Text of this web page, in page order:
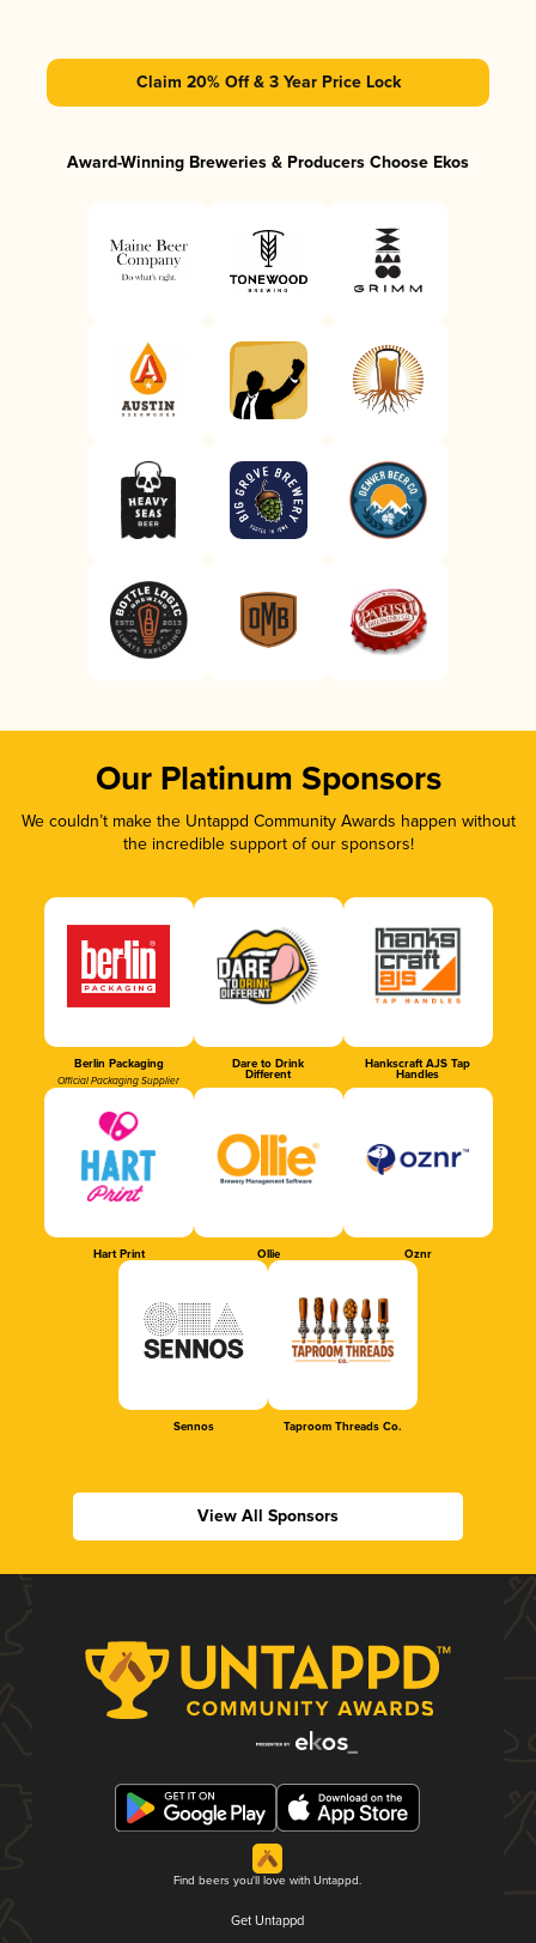
Claim 20% Off & 3 Year Price Lock
Award-Winning Breweries & Producers Choose Ekos
Our Platinum Sponsors
We couldn’t make the Untappd Community Awards happen without
the incredible support of our sponsors!
Berlin Packaging
Official Packaging Supplier
Dare to Drink
Different
Hankscraft AJS Tap
Handles
Hart Print Ollie Oznr
Sennos Taproom Threads Co.
View All Sponsors
Find beers you'll love with Untappd.
Get Untappd